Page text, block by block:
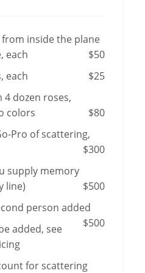
inside the plane
each
$50
each
$25
4 dozen roses,
colors
$80
Pro of scattering,
$300
supply memory
line)
$500
person added
$500
added, see
for scattering